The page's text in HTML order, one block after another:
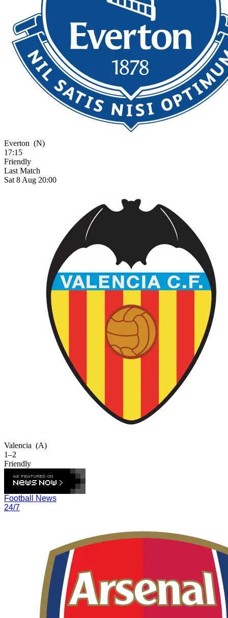
Everton (N)
17:15
Friendly
Last Match
Sat 8 Aug 20:00
Valencia (A)
1–2
Friendly
Football News
24/7